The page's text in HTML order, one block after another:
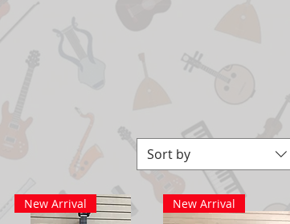
Sort by
New Arrival New Arrival